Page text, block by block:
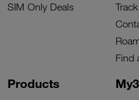
SIM Only Deals
Products My3
Find